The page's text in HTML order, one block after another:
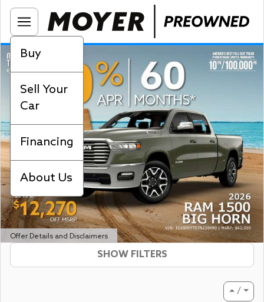
Buy
Sell Your
Car
Financing
About Us
Offer Details and Disclaimers
SHOW FILTERS
⏶ / ⏷